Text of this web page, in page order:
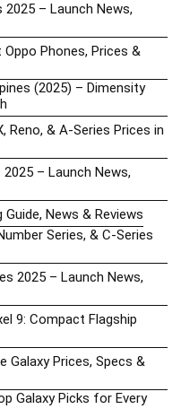
2025 – Launch News,
Phones, Prices &
(2025) – Dimensity
Reno, & A-Series Prices in
– Launch News,
News & Reviews
Series, & C-Series
2025 – Launch News,
9: Compact Flagship
Galaxy Prices, Specs &
Galaxy Picks for Every